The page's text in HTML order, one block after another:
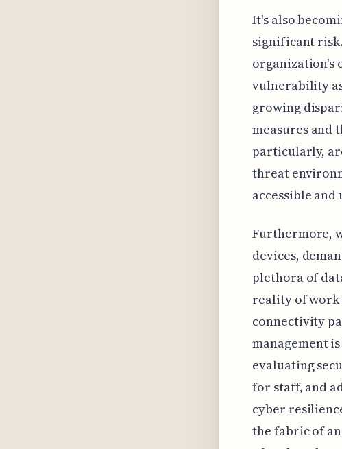
It's also
significant
organization's
vulnerability
growing
measures and
particularly,
threat
accessible
Furthermore,
devices,
plethora of
reality of work
connectivity
management
evaluating
for staff, and
cyber
the fabric of